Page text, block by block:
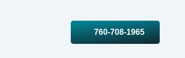
760-708-1965